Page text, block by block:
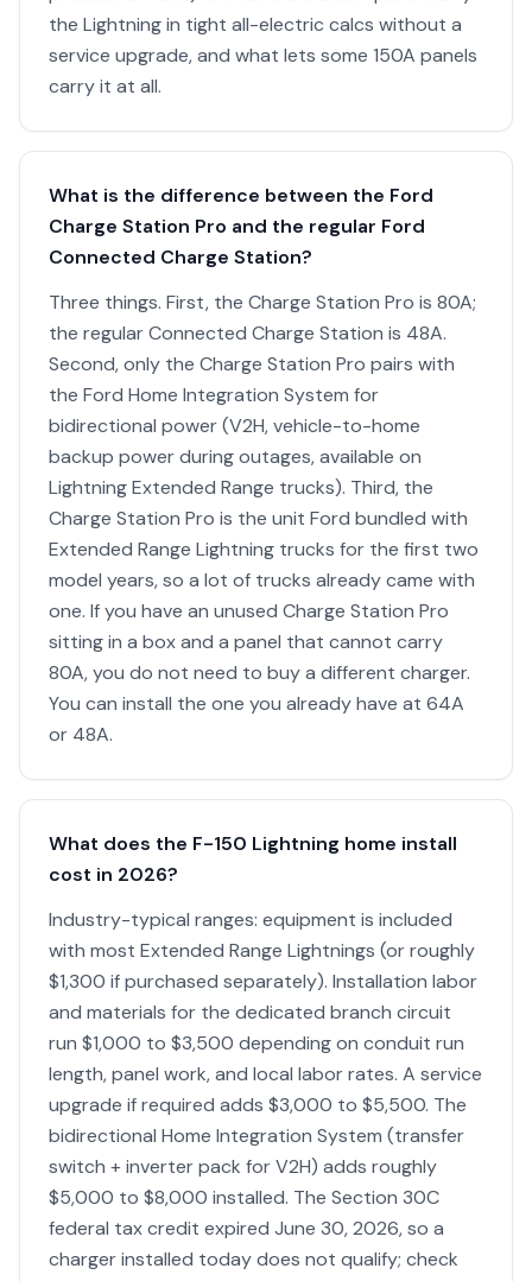
the Lightning in tight all-electric calcs without a
service upgrade, and what lets some 150A panels
carry it at all.
What is the difference between the Ford
Charge Station Pro and the regular Ford
Connected Charge Station?
Three things. First, the Charge Station Pro is 80A;
the regular Connected Charge Station is 48A.
Second, only the Charge Station Pro pairs with
the Ford Home Integration System for
bidirectional power (V2H, vehicle-to-home
backup power during outages, available on
Lightning Extended Range trucks). Third, the
Charge Station Pro is the unit Ford bundled with
Extended Range Lightning trucks for the first two
model years, so a lot of trucks already came with
one. If you have an unused Charge Station Pro
sitting in a box and a panel that cannot carry
80A, you do not need to buy a different charger.
You can install the one you already have at 64A
or 48A.
What does the F-150 Lightning home install
cost in 2026?
Industry-typical ranges: equipment is included
with most Extended Range Lightnings (or roughly
$1,300 if purchased separately). Installation labor
and materials for the dedicated branch circuit
run $1,000 to $3,500 depending on conduit run
length, panel work, and local labor rates. A service
upgrade if required adds $3,000 to $5,500. The
bidirectional Home Integration System (transfer
switch + inverter pack for V2H) adds roughly
$5,000 to $8,000 installed. The Section 30C
federal tax credit expired June 30, 2026, so a
charger installed today does not qualify; check